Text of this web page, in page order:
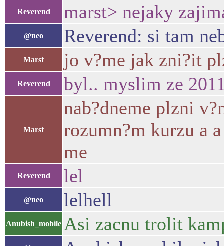
Reverend marst> nejaky
@neo Reverend: si tam
Marst jo v?me jak zni?it
Reverend byl.. myslim ze
Marst
nab?dneme plzni
rozumn?m kurzu a
me
Reverend lel
@neo lelhell
Anubish_mobile Asi zacnu trolit